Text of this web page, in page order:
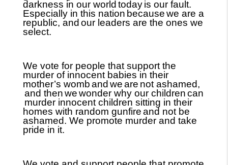
darkness in our world todayis our fault.
Especially in this nation becausewe are a
republic, and our leaders are the ones we
select.
We vote for people that support the
murder of innocent babies in their
mother’s womband weare not ashamed,
and thenwewonder why our childrencan
murder innocent children sitting in their
homes with random gunfireand not be
ashamed. We promote murder and take
pride in it.